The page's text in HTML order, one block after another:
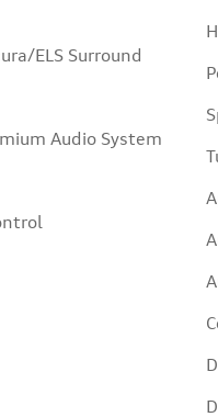
ELS Surround
Audio System